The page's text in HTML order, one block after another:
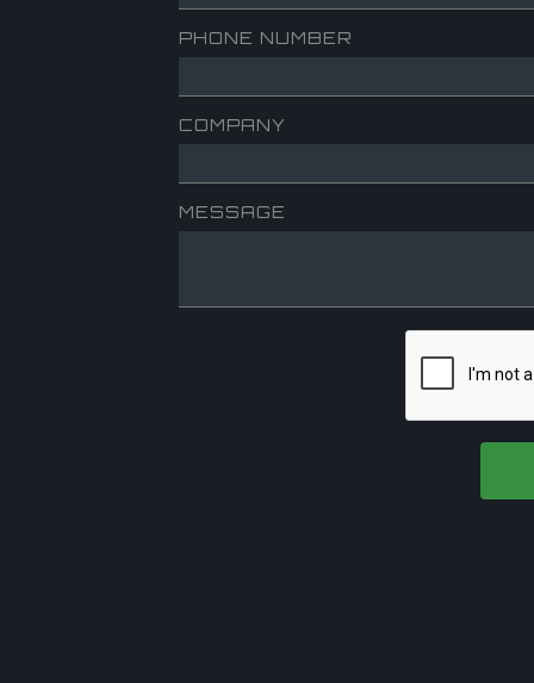
PHONE NUMBER
COMPANY
MESSAGE